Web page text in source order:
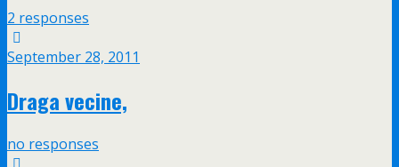
2 responses
September 28, 2011
Draga vecine,
no responses